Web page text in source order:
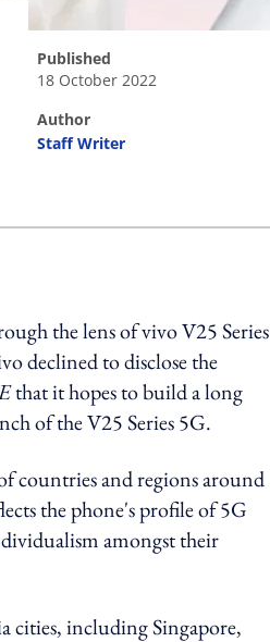
published
18 October 2022
author
Staff Writer
the lens of vivo V25 Series
declined todisclose the
that it hopes to build a long
of the V25 Series 5G.
countries and regions around
the phone's profile of 5G
amongst their
cities, including Singapore,